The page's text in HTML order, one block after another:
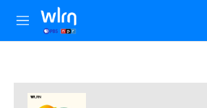
Skip to main content
M
e